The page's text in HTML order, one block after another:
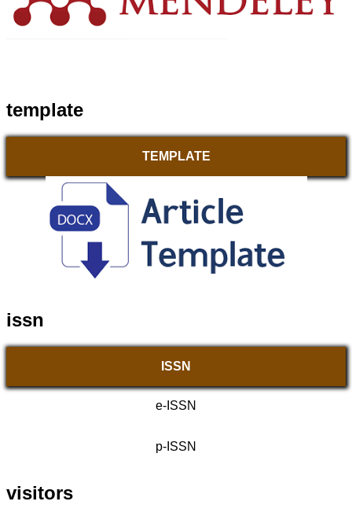
template
TEMPLATE
issn
ISSN
e-ISSN
p-ISSN
visitors